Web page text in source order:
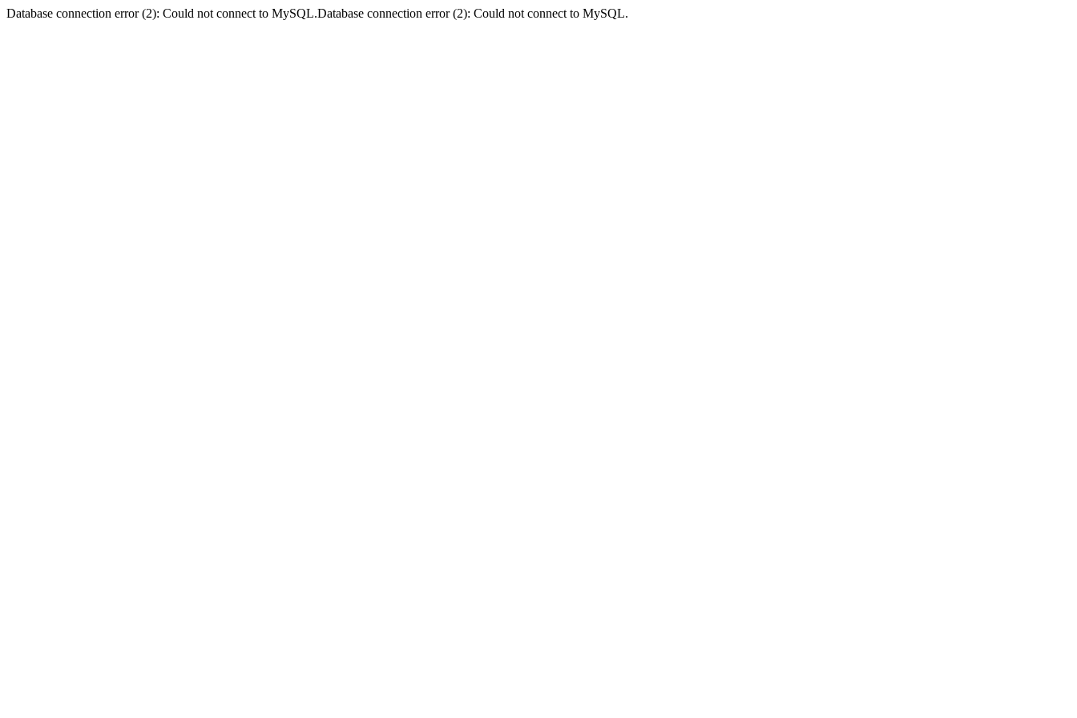
Database connection error (2): Could not connect to MySQL.Database connection error (2): Could not connect to MySQL.